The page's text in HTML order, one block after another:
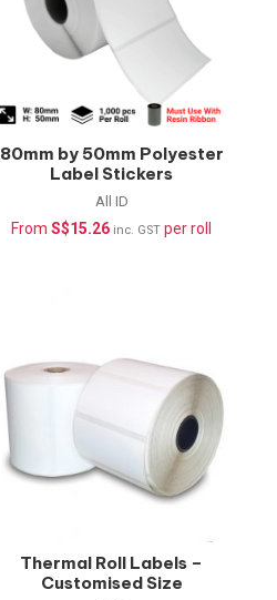
80mm by 50mm Polyester
Label Stickers
(Waterproof) –
All ID
FromS$15.26 inc. GST per roll
Thermal Roll Labels –
Customised Size